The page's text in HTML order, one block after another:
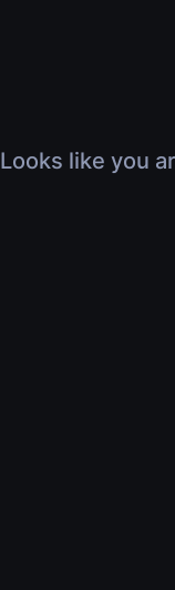
Looks like you